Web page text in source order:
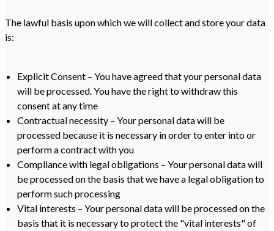
The lawful basis upon which we will collect and store your data
is:
Explicit Consent – You have agreed that your personal data
will be processed. You have the right to withdraw this
consent at any time
Contractual necessity – Your personal data will be
processed because it is necessary in order to enter into or
perform a contract with you
Compliance with legal obligations – Your personal data will
be processed on the basis that we have a legal obligation to
perform such processing
Vital interests – Your personal data will be processed on the
basis that it is necessary to protect the "vital interests" of